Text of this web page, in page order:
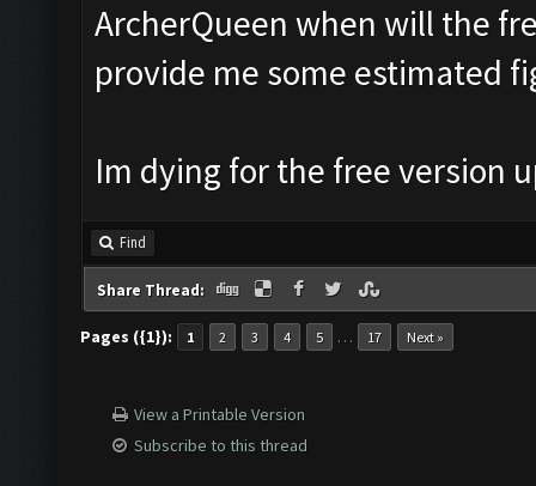
ArcherQueen when will the
provide me some estimated
Im dying for the free version
Find
Share Thread:
Pages ({1}): 1 2 3 4 5 … 17 Next »
View a Printable Version
Subscribe to this thread